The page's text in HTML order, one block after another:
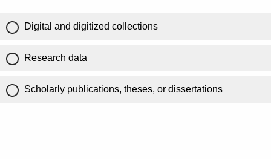
Digital and digitized collections
Research data
Scholarly publications, theses, or dissertations